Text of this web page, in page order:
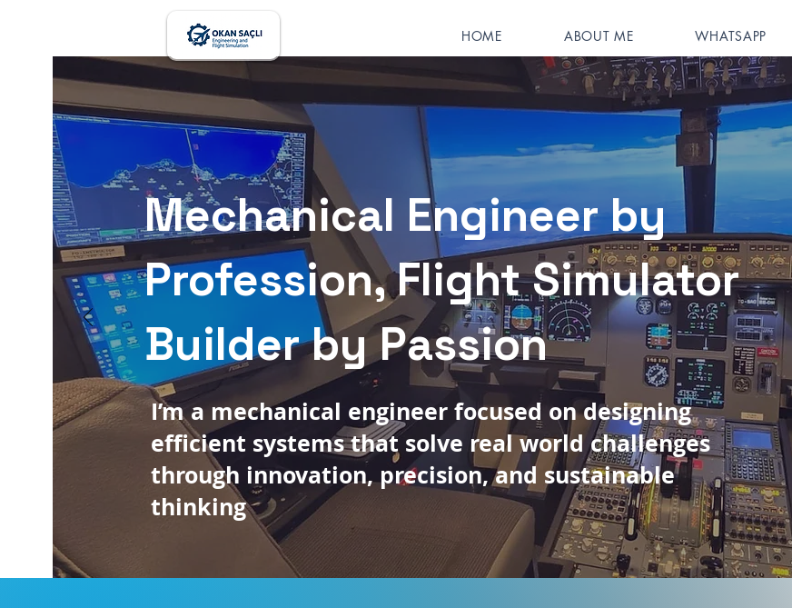
HOME ABOUT ME WHATSAPP
Mechanical Engineer by
Profession, Flight Simulator
Builder by Passion
I’m a mechanical engineer focused on designing
efficient systems that solve real world challenges
through innovation, precision, and sustainable
thinking